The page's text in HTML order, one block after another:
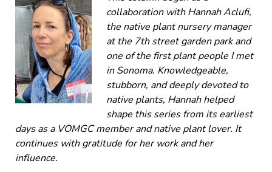
collaboration with Hannah Aclufi,
the native plant nursery manager
at the 7th street garden park and
one of the first plant people I met
in Sonoma. Knowledgeable,
stubborn, and deeply devoted to
native plants, Hannah helped
shape this series from its earliest
days as a VOMGC member and native plant lover. It
continues with gratitude for her work and her
influence.